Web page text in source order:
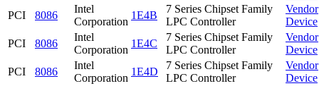
PCI
8086
Intel
Corporation
1E4B
7 Series Chipset Family
LPC Controller
Vendor
Device
PCI
8086
Intel
Corporation
1E4C
7 Series Chipset Family
LPC Controller
Vendor
Device
PCI
8086
Intel
Corporation
1E4D
7 Series Chipset Family
LPC Controller
Vendor
Device